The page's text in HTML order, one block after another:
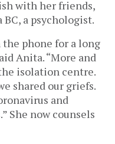
with her friends,
a psychologist.
phone for a long
Anita. “More and
isolation centre.
shared our griefs.
and
She now counsels